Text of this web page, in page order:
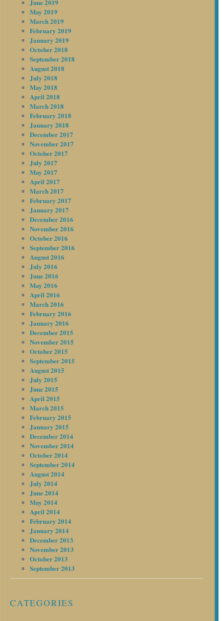
June 2019
May 2019
March 2019
February 2019
January 2019
October 2018
September 2018
August 2018
July 2018
May 2018
April 2018
March 2018
February 2018
January 2018
December 2017
November 2017
October 2017
July 2017
May 2017
April 2017
March 2017
February 2017
January 2017
December 2016
November 2016
October 2016
September 2016
August 2016
July 2016
June 2016
May 2016
April 2016
March 2016
February 2016
January 2016
December 2015
November 2015
October 2015
September 2015
August 2015
July 2015
June 2015
April 2015
March 2015
February 2015
January 2015
December 2014
November 2014
October 2014
September 2014
August 2014
July 2014
June 2014
May 2014
April 2014
February 2014
January 2014
December 2013
November 2013
October 2013
September 2013
CATEGORIES